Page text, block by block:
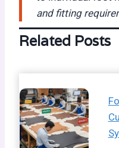
and fitting
Related Posts